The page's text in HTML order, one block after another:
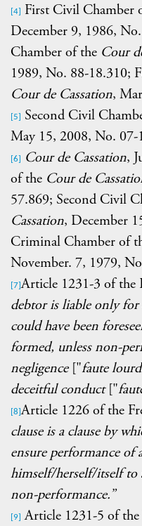
[4] First Civil Chamber
December 9, 1986,
Chamber of the Cour
1989, No. 88-18.310;
Cour de Cassation,
[5] Second Civil
May 15, 2008, No. 07-
[6] Cour de Cassation,
of the Cour de
57.869; Second Civil
Cassation, December
Criminal Chamber of
November. 7, 1979,
[7]Article 1231-3 of the
debtor is liable only for
could have been
formed, unless non-
negligence["faute
deceitful conduct["
[8]Article 1226 of the
clause is a clause by
ensure performance of
himself/herself/itself
non-performance.”
[9] Article 1231-5 of